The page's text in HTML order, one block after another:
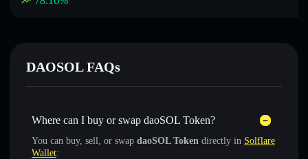
DAOSOL FAQs
Where can I buy or swap daoSOL Token?
You can buy, sell, or swap daoSOL Token directly in Solflare
Wallet: